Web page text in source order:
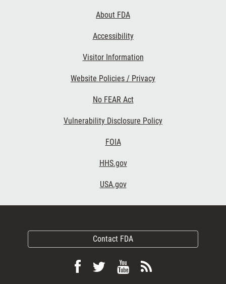
About FDA
Accessibility
Visitor Information
Website Policies / Privacy
No FEAR Act
Vulnerability Disclosure Policy
FOIA
HHS.gov
USA.gov
Contact FDA
FollowFollow
ViewSubscribe